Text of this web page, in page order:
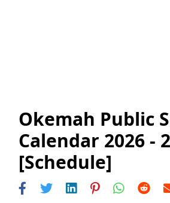
Okemah Public
Calendar 2026 -
[Schedule]